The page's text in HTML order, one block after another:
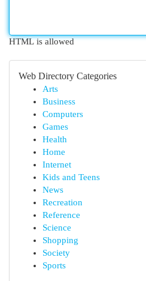
HTML is allowed
Web Directory Categories
Arts
Business
Computers
Games
Health
Home
Internet
Kids and Teens
News
Recreation
Reference
Science
Shopping
Society
Sports